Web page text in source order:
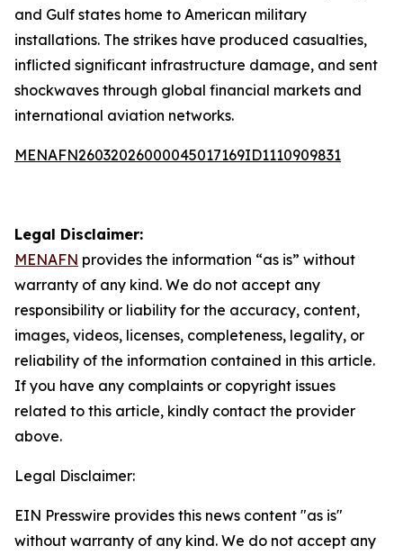
and Gulf states home to American military
installations. The strikes have produced casualties,
inflicted significant infrastructure damage, and sent
shockwaves through global financial markets and
international aviation networks.
MENAFN26032026000045017169ID1110909831
Legal Disclaimer:
MENAFN provides the information “as is” without
warranty of any kind. We do not accept any
responsibility or liability for the accuracy, content,
images, videos, licenses, completeness, legality, or
reliability of the information contained in this article.
If you have any complaints or copyright issues
related to this article, kindly contact the provider
above.
Legal Disclaimer:
EIN Presswire provides this news content "as is"
without warranty of any kind. We do not accept any